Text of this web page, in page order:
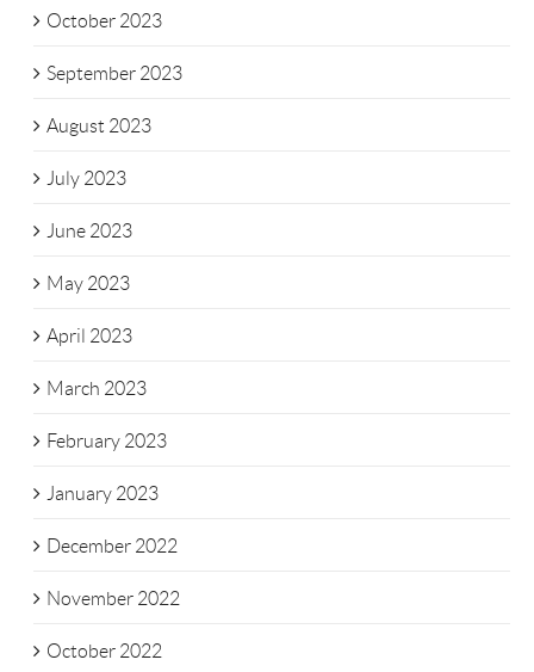
October 2023
September 2023
August 2023
July 2023
June 2023
May 2023
April 2023
March 2023
February 2023
January 2023
December 2022
November 2022
October 2022